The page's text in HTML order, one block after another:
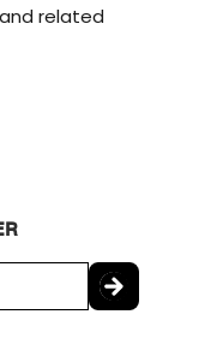
related